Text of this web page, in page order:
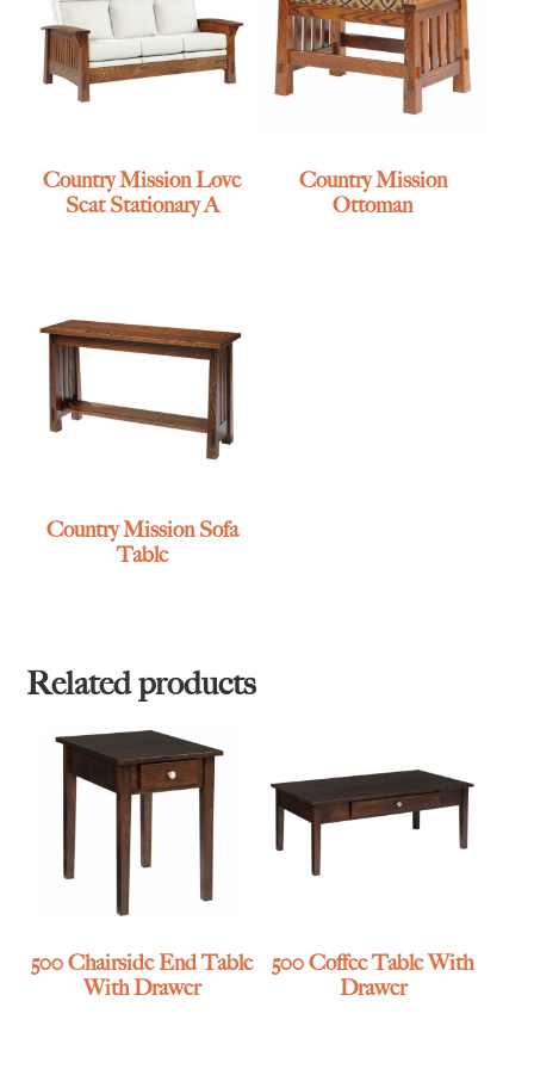
Country Mission Love
Seat Stationary A
Country Mission
Ottoman
Country Mission Sofa
Table
Related products
500 Chairside End Table
With Drawer
500 Coffee Table With
Drawer